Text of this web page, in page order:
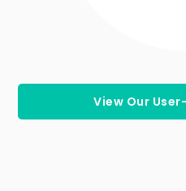
View Our